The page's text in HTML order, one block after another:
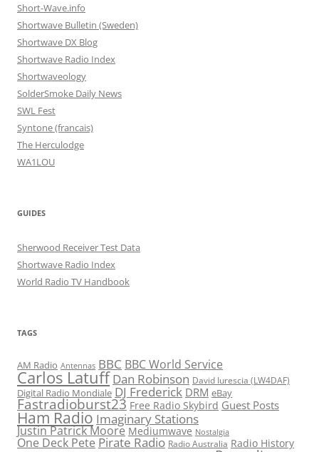
Short-Wave.info
Shortwave Bulletin (Sweden)
Shortwave DX Blog
Shortwave Radio Index
Shortwaveology
SolderSmoke Daily News
SWL Fest
Syntone (francais)
The Herculodge
WA1LOU
GUIDES
Sherwood Receiver Test Data
Shortwave Radio Index
World Radio TV Handbook
TAGS
AM Radio Antennas BBC BBC World Service
Carlos Latuff Dan Robinson David Iurescia (LW4DAF)
Digital Radio Mondiale DJ Frederick DRM eBay
Fastradioburst23 Free Radio Skybird Guest Posts
Ham Radio Imaginary Stations
Justin Patrick Moore Mediumwave Nostalgia
One Deck Pete Pirate Radio Radio Australia Radio History